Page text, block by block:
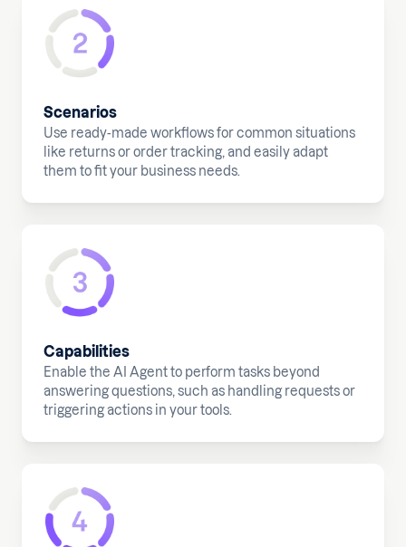
Scenarios
Use ready-made workflows for common situations
like returns or order tracking, and easily adapt
them to fit your business needs.
Capabilities
Enable the AI Agent to perform tasks beyond
answering questions, such as handling requests or
triggering actions in your tools.